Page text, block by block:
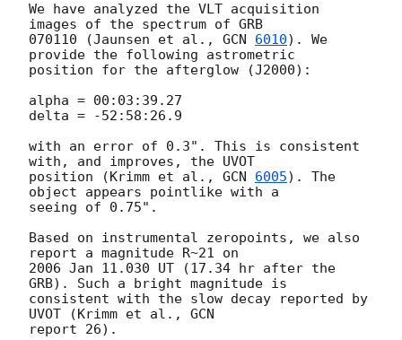
We have analyzed the VLT acquisition
images of the spectrum of GRB
070110 (Jaunsen et al., GCN 6010). We
provide the following astrometric
position for the afterglow (J2000):
alpha = 00:03:39.27
delta = -52:58:26.9
with an error of 0.3". This is consistent
with, and improves, the UVOT
position (Krimm et al., GCN 6005). The
object appears pointlike with a
seeing of 0.75".
Based on instrumental zeropoints, we also
report a magnitude R~21 on
2006 Jan 11.030 UT (17.34 hr after the
GRB). Such a bright magnitude is
consistent with the slow decay reported by
UVOT (Krimm et al., GCN